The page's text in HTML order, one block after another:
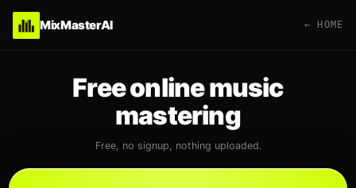
MixMasterAI ← HOME
Free online music
mastering
Free, no signup, nothing uploaded.